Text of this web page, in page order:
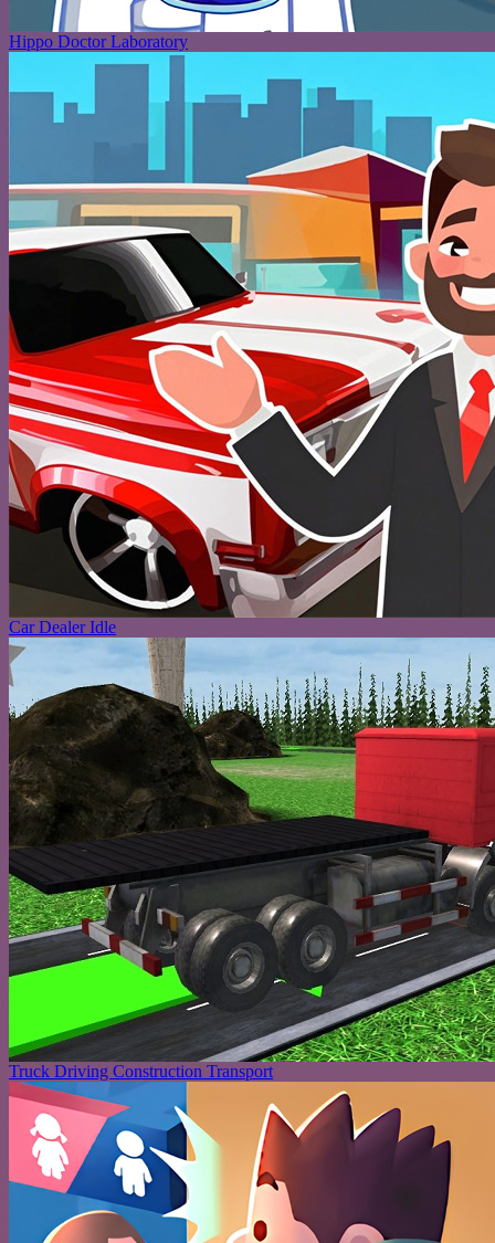
Hippo Doctor Laboratory
Car Dealer Idle
Truck Driving Construction Transport